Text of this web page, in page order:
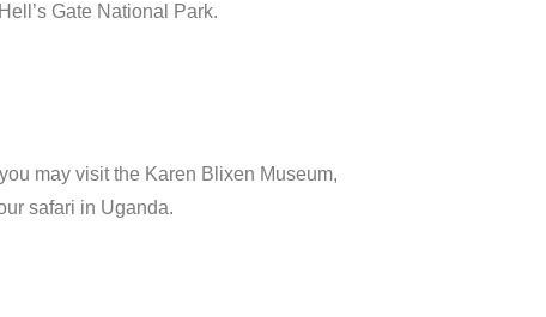
Hell’s Gate National Park.
you may visitthe Karen Blixen Museum,
safari in Uganda.